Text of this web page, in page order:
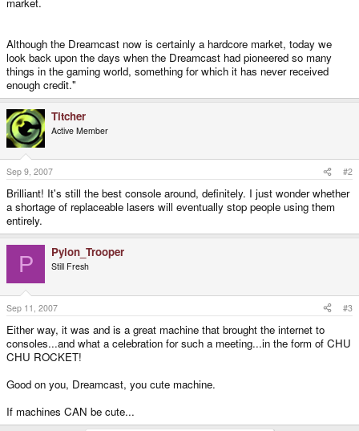
Although the Dreamcast now is certainly a hardcore market, today we
look back upon the days when the Dreamcast had pioneered so many
things in the gaming world, something for which it has never received
enough credit."
Titcher
Active Member
Sep 9, 2007 #2
Brilliant! It's still the best console around, definitely. I just wonder whether
a shortage of replaceable lasers will eventually stop people using them
entirely.
P Pylon_Trooper
Still Fresh
Sep 11, 2007 #3
Either way, it was and is a great machine that brought the internet to
consoles...and what a celebration for such a meeting...in the form of CHU
CHU ROCKET!
Good on you, Dreamcast, you cute machine.
If machines CAN be cute...